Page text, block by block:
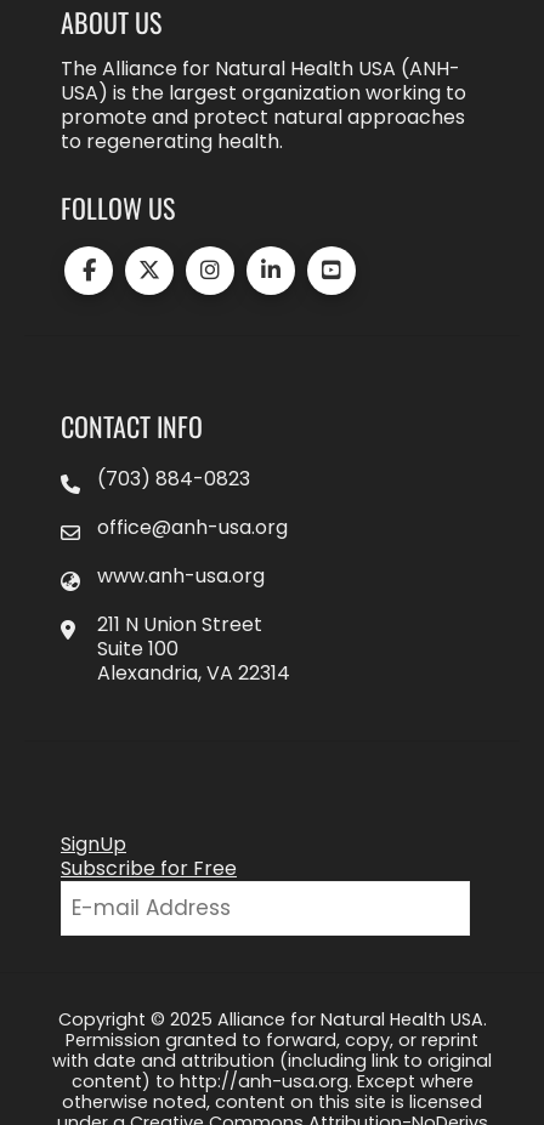
ABOUT US
The Alliance for Natural Health USA (ANH-
USA) is the largest organization working to
promote and protect natural approaches
to regenerating health.
FOLLOW US
CONTACT INFO
(703) 884-0823
office@anh-usa.org
www.anh-usa.org
211 N Union Street
Suite 100
Alexandria, VA 22314
SignUp
Subscribe for Free
Copyright © 2025 Alliance for Natural Health USA.
Permission granted to forward, copy, or reprint
with date and attribution (including link to original
content) to http://anh-usa.org. Except where
otherwise noted, content on this site is licensed